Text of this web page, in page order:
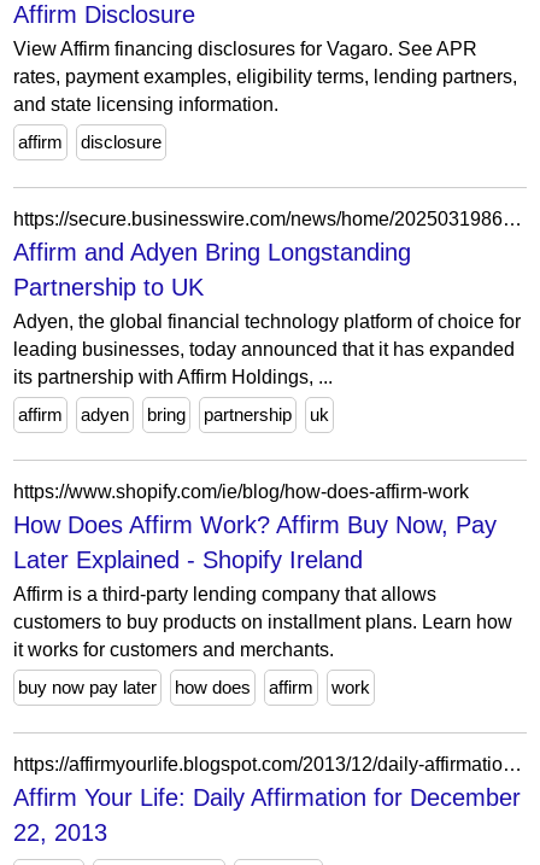
Affirm Disclosure
View Affirm financing disclosures for Vagaro. See APR
rates, payment examples, eligibility terms, lending partners,
and state licensing information.
affirm
disclosure
https://secure.businesswire.com/news/home/20250319861908/en/Affirm-and-Adyen-Bring-Longstanding-Partnership-to-UK
Affirm and Adyen Bring Longstanding
Partnership to UK
Adyen, the global financial technology platform of choice for
leading businesses, today announced that it has expanded
its partnership with Affirm Holdings, ...
affirm
adyen bring partnership uk
https://www.shopify.com/ie/blog/how-does-affirm-work
How Does Affirm Work? Affirm Buy Now, Pay
Later Explained - Shopify Ireland
Affirm is a third-party lending company that allows
customers to buy products on installment plans. Learn how
it works for customers and merchants.
buy now pay later
how does affirm work
https://affirmyourlife.blogspot.com/2013/12/daily-affirmation-for-december-22-2013.html
Affirm Your Life: Daily Affirmation for December
22, 2013